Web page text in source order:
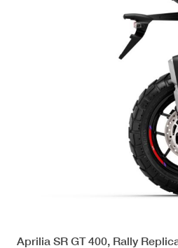
Aprilia SR GT 400, Rally